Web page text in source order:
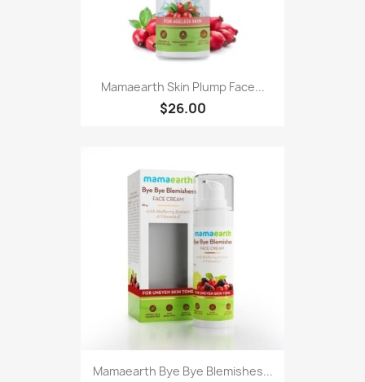
Mamaearth Skin Plump Face...
$26.00
Mamaearth Bye Bye Blemishes...